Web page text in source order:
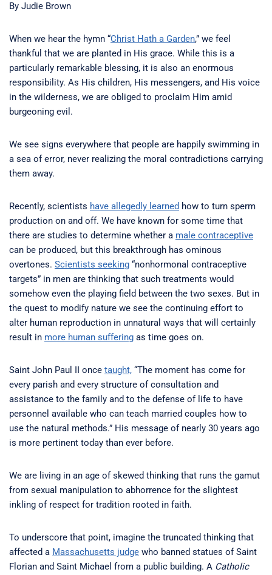
By Judie Brown
When we hear the hymn “Christ Hath a Garden,” we feel
thankful that we are planted in His grace. While this is a
particularly remarkable blessing, it is also an enormous
responsibility. As His children, His messengers, and His voice
in the wilderness, we are obliged to proclaim Him amid
burgeoning evil.
We see signs everywhere that people are happily swimming in
a sea of error, never realizing the moral contradictions carrying
them away.
Recently, scientists have allegedly learned how to turn sperm
production on and off. We have known for some time that
there are studies to determine whether a male contraceptive
can be produced, but this breakthrough has ominous
overtones. Scientists seeking “nonhormonal contraceptive
targets” in men are thinking that such treatments would
somehow even the playing field between the two sexes. But in
the quest to modify nature we see the continuing effort to
alter human reproduction in unnatural ways that will certainly
result in more human suffering as time goes on.
Saint John Paul II once taught, “The moment has come for
every parish and every structure of consultation and
assistance to the family and to the defense of life to have
personnel available who can teach married couples how to
use the natural methods.” His message of nearly 30 years ago
is more pertinent today than ever before.
We are living in an age of skewed thinking that runs the gamut
from sexual manipulation to abhorrence for the slightest
inkling of respect for tradition rooted in faith.
To underscore that point, imagine the truncated thinking that
affected a Massachusetts judge who banned statues of Saint
Florian and Saint Michael from a public building. A Catholic